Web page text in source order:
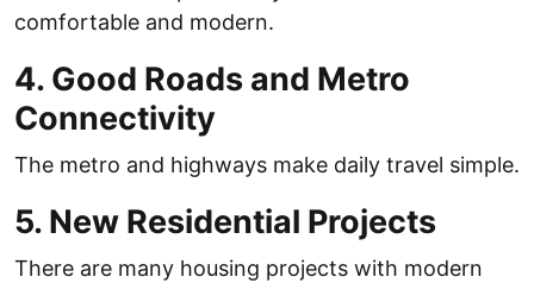
comfortable and modern.
4. Good Roads and Metro
Connectivity
The metro and highways make daily travel simple.
5. New Residential Projects
There are many housing projects with modern